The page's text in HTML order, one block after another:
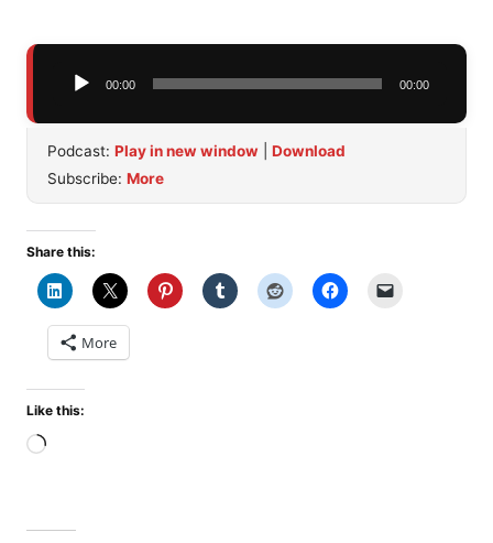
Audio
00:00 00:00
Podcast: Play in new window
Download
Subscribe: More
Share this:
More
Like this:
Loading…